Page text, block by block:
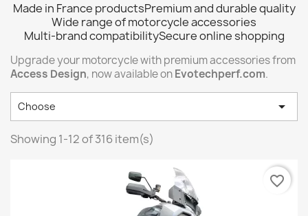
Made in France productsPremium and durable quality
Wide range of motorcycle accessories
Multi-brand compatibilitySecure online shopping
Upgrade your motorcycle with premium accessories from
Access Design, now available onEvotechperf.com.
Choose 
Showing 1-12 of 316 item(s)
favorite_border